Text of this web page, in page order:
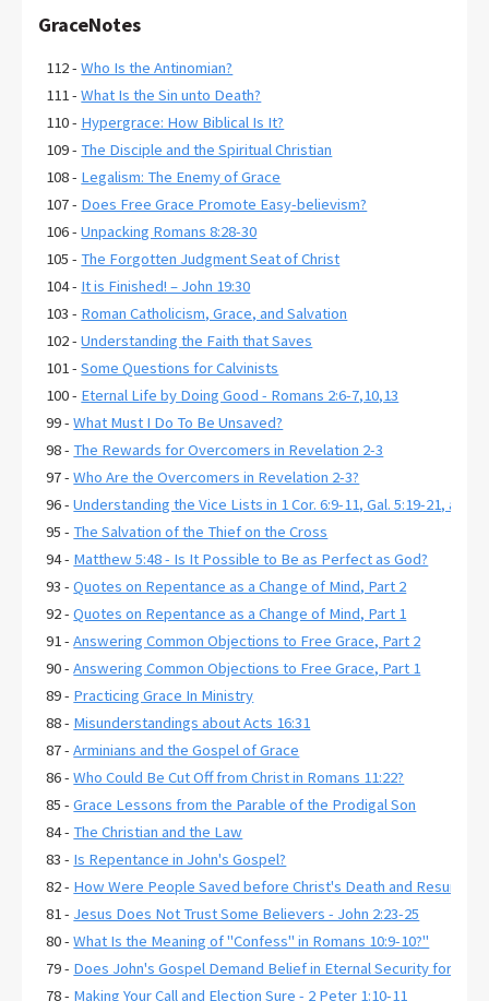
GraceNotes
112 -Who Is the Antinomian?
111 -What Is the Sin unto Death?
110 - Hypergrace: How Biblical Is It?
109 - The Disciple and the Spiritual Christian
108 - Legalism: The Enemy of Grace
107 - Does Free Grace Promote Easy-believism?
106 -Unpacking Romans 8:28-30
105 - The Forgotten Judgment Seat of Christ
104 - It is Finished! – John 19:30
103 - Roman Catholicism, Grace, and Salvation
102 -Understanding the Faith that Saves
101 -Some Questions for Calvinists
100 - Eternal Life by Doing Good - Romans 2:6-7,10,13
99 -What Must I Do To Be Unsaved?
98 - The Rewards for Overcomers in Revelation 2-3
97 -Who Are the Overcomers in Revelation 2-3?
96 -Understanding the Vice Lists in 1 Cor. 6:9-11, Gal. 5:19-21, and
95 - The Salvation of the Thief on the Cross
94 - Matthew 5:48 - Is It Possible to Be as Perfect as God?
93 -Quotes on Repentance as a Change of Mind, Part 2
92 -Quotes on Repentance as a Change of Mind, Part 1
91 -Answering Common Objections to Free Grace, Part 2
90 -Answering Common Objections to Free Grace, Part 1
89 - Practicing Grace In Ministry
88 - Misunderstandings about Acts 16:31
87 -Arminians and the Gospel of Grace
86 -Who Could Be Cut Off from Christ in Romans 11:22?
85 -Grace Lessons from the Parable of the Prodigal Son
84 - The Christian and the Law
83 - Is Repentance in John's Gospel?
82 - How Were People Saved before Christ's Death and
81 - Jesus Does Not Trust Some Believers - John 2:23-25
80 -What Is the Meaning of "Confess" in Romans 10:9-10?"
79 - Does John's Gospel Demand Belief in Eternal Security for
78 - Making Your Call and Election Sure - 2 Peter 1:10-11